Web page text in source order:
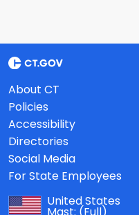
About CT
Policies
Accessibility
Directories
Social Media
For State Employees
United States
Mast: (Full)